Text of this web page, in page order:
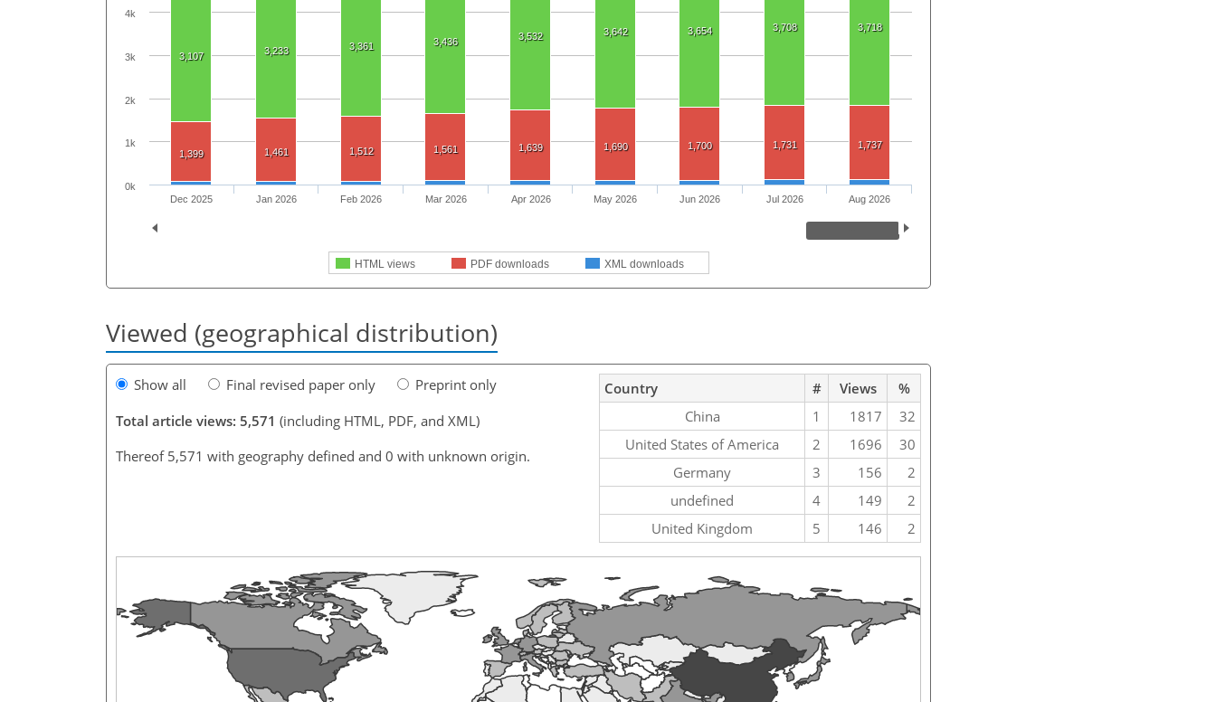
3,107 3,233 3,361 3,436 3,532 3,642 3,654 3,708 3,718
1,399 1,461 1,512 1,561 1,639 1,690 1,700 1,731 1,737
HTML views PDF downloads XML downloads
Dec 2025 Jan 2026 Feb 2026 Mar 2026 Apr 2026 May 2026 Jun 2026 Jul 2026 Aug 2026
0k
1k
2k
3k
4k
Viewed (geographical distribution)
Show all Final revised paper only
Preprint only
Total article views: 5,571 (including HTML, PDF, and XML)
Thereof 5,571 with geography defined and 0 with unknown origin.
Country # Views
%
China
1 1817
32
United States of America
2 1696
30
Germany
3 156
2
undefined
4 149
2
United Kingdom
5 146 2